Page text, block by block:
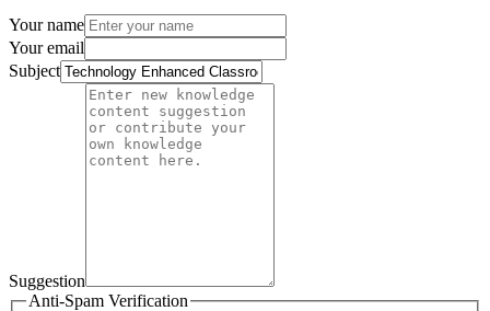
Your name
Your email
Subject
Suggestion
Anti-Spam Verification